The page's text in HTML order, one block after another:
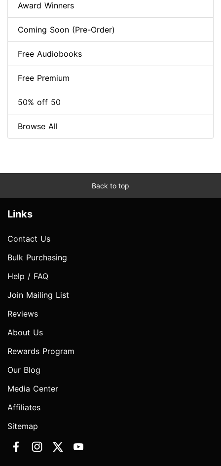
Award Winners
Coming Soon (Pre-Order)
Free Audiobooks
Free Premium
50% off 50
Browse All
Back to top
Links
Contact Us
Bulk Purchasing
Help / FAQ
Join Mailing List
Reviews
About Us
Rewards Program
Our Blog
Media Center
Affiliates
Sitemap